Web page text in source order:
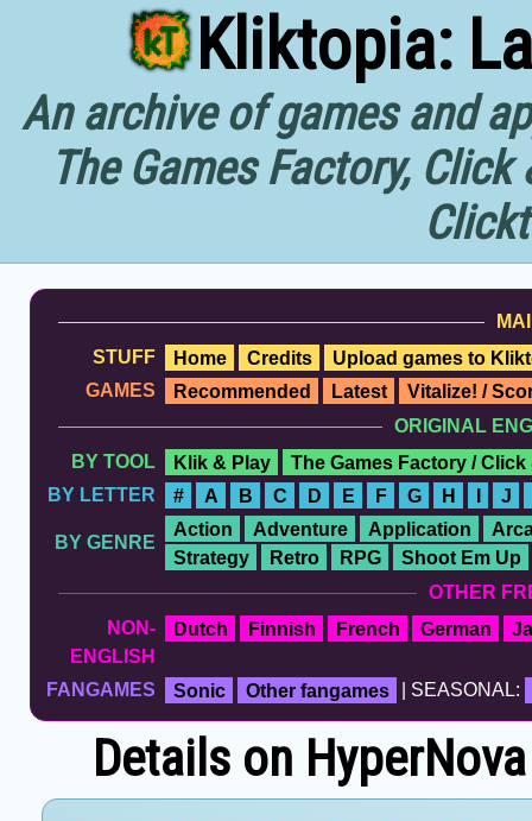
Kliktopia:
An archive of games and
The Games Factory,
STUFF
Home Credits
Upload games to
GAMES
Recommended Latest
Vitalize! /
ORIGINAL
BY TOOL
Klik & Play
The Games Factory / Click
BY LETTER
# A B C D E F G H I J
BY GENRE
Action Adventure Application
Strategy
Retro RPG
Shoot Em Up
OTHER
NON-
ENGLISH
Dutch Finnish French German
FANGAMES Sonic Other fangames | SEASONAL:
Details on